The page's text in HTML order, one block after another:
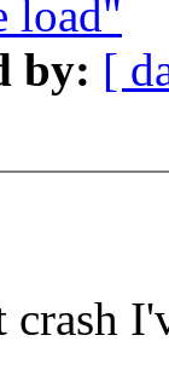
load"
by: [